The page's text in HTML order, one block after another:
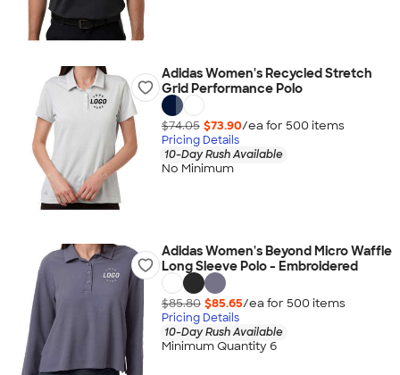
Adidas Women's Recycled Stretch
Grid Performance Polo
$74.05 $73.90/ea for 500 items
Pricing Details
10-Day Rush Available
No Minimum
Adidas Women's Beyond Micro Waffle
Long Sleeve Polo - Embroidered
$85.80 $85.65/ea for 500 items
Pricing Details
10-Day Rush Available
Minimum Quantity 6